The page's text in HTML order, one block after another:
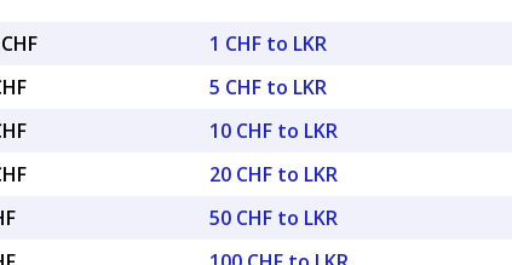
1 CHF to LKR
5 CHF to LKR
10 CHF to LKR
20 CHF to LKR
50 CHF to LKR